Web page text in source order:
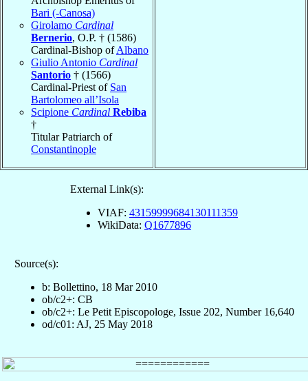
Bari (-Canosa)
Girolamo Cardinal
Bernerio, O.P. † (1586)
Cardinal-Bishop ofAlbano
Giulio Antonio Cardinal
Santorio † (1566)
Cardinal-Priest of San
Bartolomeo all’Isola
Scipione Cardinal Rebiba
†
Titular Patriarch of
Constantinople
External Link(s):
VIAF: 43159999684130111359
WikiData: Q1677896
Source(s):
b: Bollettino, 18 Mar 2010
ob/c2+: CB
ob/c2+: Le Petit Episcopologe, Issue 202, Number 16,640
od/c01: AJ, 25 May 2018